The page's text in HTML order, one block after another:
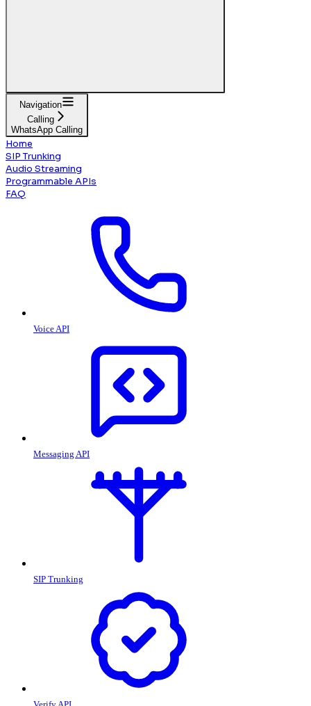
Navigation
Calling
WhatsApp Calling
Home
SIP Trunking
Audio Streaming
Programmable APIs
FAQ
Voice API
Messaging API
SIP Trunking